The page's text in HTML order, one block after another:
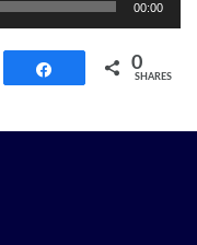
00:00
Share 0
SHARES